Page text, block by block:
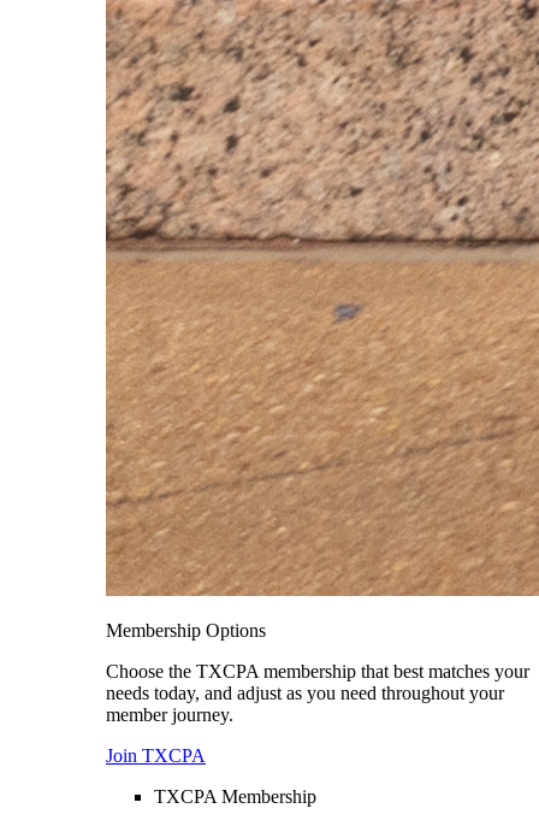
Membership Options
Choose the TXCPA membership that best matches your
needs today, and adjust as you need throughout your
member journey.
Join TXCPA
TXCPA Membership